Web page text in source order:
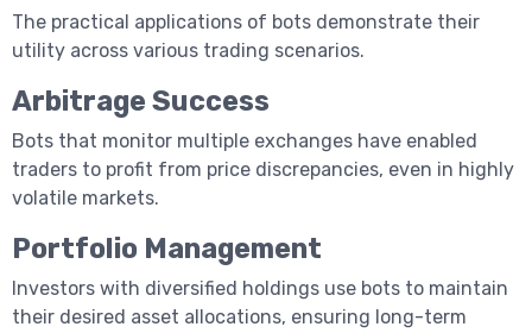
The practical applications of bots demonstrate their
utility across various trading scenarios.
Arbitrage Success
Bots that monitor multiple exchanges have enabled
traders to profit from price discrepancies, even in highly
volatile markets.
Portfolio Management
Investors with diversified holdings use bots to maintain
their desired asset allocations, ensuring long-term